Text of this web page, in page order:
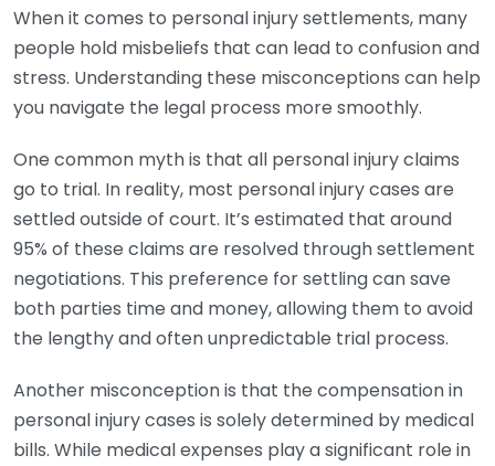
When it comes to personal injury settlements, many
people hold misbeliefs that can lead to confusion and
stress. Understanding these misconceptions can help
you navigate the legal process more smoothly.
One common myth is that all personal injury claims
go to trial. In reality, most personal injury cases are
settled outside of court. It’s estimated that around
95% of these claims are resolved through settlement
negotiations. This preference for settling can save
both parties time and money, allowing them to avoid
the lengthy and often unpredictable trial process.
Another misconception is that the compensation in
personal injury cases is solely determined by medical
bills. While medical expenses play a significant role in